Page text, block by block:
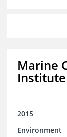
Marine
Institute
2015
Environment